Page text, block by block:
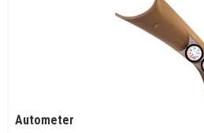
Autometer